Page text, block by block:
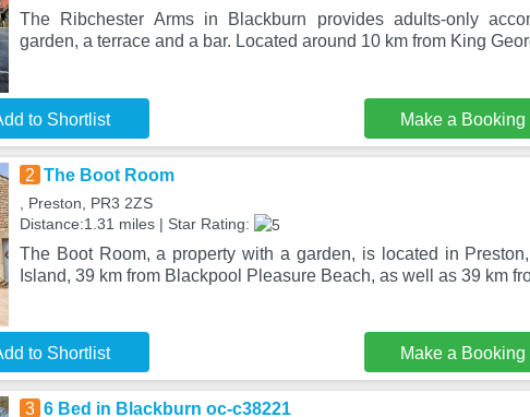
The Ribchester Arms in Blackburn provides adults-only
garden, a terrace and a bar. Located around 10 km from King
to Shortlist Make a Booking
2 The Boot Room
, Preston, PR3 2ZS
Distance:1.31 miles | Star Rating:
The Boot Room, a property with a garden, is located in
Island, 39 km from Blackpool Pleasure Beach, as well as 39 km
to Shortlist Make a Booking
3 6 Bed in Blackburn oc-c38221